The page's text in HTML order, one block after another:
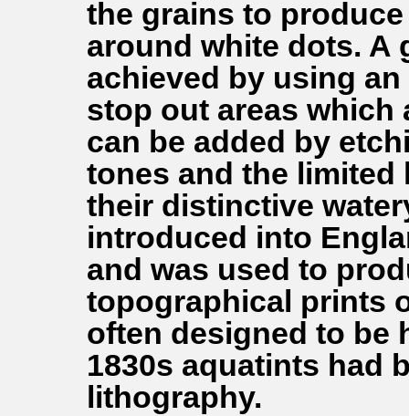
the grains to
around white dots. A
achieved by using
stop out areas
can be added by
tones and the
their distinctive
introduced into
and was used to
topographical prints
often designed to be
1830s aquatints had
lithography.